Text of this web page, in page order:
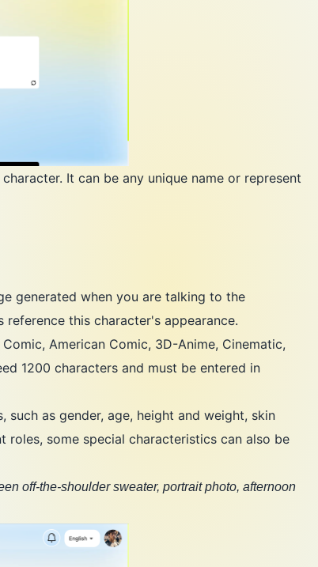
It can be any unique name or represent
generated when you are talking to the
this character's appearance.
American Comic, 3D-Anime, Cinematic,
1200 characters and must be entered in
as gender, age, height and weight, skin
some special characteristics can also be
off-the-shoulder sweater, portrait photo, afternoon